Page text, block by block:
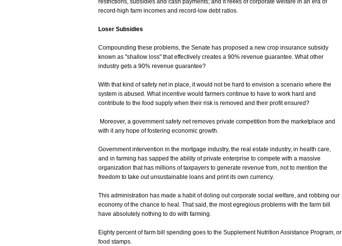
restrictions, subsidies and cash payments; and it reeks of corporate welfare in an era of
record-high farm incomes and record-low debt ratios.
Loser Subsidies
Compounding these problems, the Senate has proposed a new crop insurance subsidy
known as "shallow loss" that effectively creates a 90% revenue guarantee. What other
industry gets a 90% revenue guarantee?
With that kind of safety net in place, it would not be hard to envision a scenario where the
system is abused. What incentive would farmers continue to have to work hard and
contribute to the food supply when their risk is removed and their profit ensured?
Moreover, a government safety net removes private competition from the marketplace and
with it any hope of fostering economic growth.
Government intervention in the mortgage industry, the real estate industry, in health care,
and in farming has sapped the ability of private enterprise to compete with a massive
organization that has millions of taxpayers to generate revenue from, not to mention the
freedom to take out unsustainable loans and print its own currency.
This administration has made a habit of doling out corporate social welfare, and robbing our
economy of the chance to heal. That said, the most egregious problems with the farm bill
have absolutely nothing to do with farming.
Eighty percent of farm bill spending goes to the Supplement Nutrition Assistance Program, or
food stamps.